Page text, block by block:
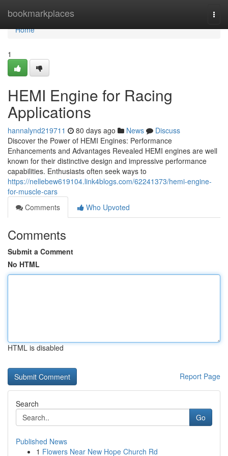
bookmarkplaces
Home
Home
1
HEMI Engine for Racing
Applications
hannalynd219711 80 days ago News
Discuss
Discover the Power of HEMI Engines: Performance
Enhancements and Advantages Revealed HEMI engines are well
known for their distinctive design and impressive performance
capabilities. Enthusiasts often seek ways to
https://nellebew619104.link4blogs.com/62241373/hemi-engine-
for-muscle-cars
Comments
Who Upvoted
Comments
Submit a Comment
No HTML
HTML is disabled
Report Page
Search
Go
Published News
1 Flowers Near New Hope Church Rd